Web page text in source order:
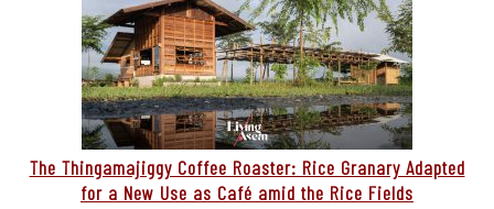
The Thingamajiggy Coffee Roaster: Rice Granary Adapted
for a New Use as Café amid the Rice Fields